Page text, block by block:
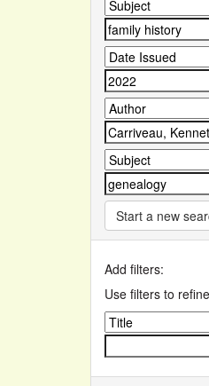
Start a new
Add filters:
Use filters to